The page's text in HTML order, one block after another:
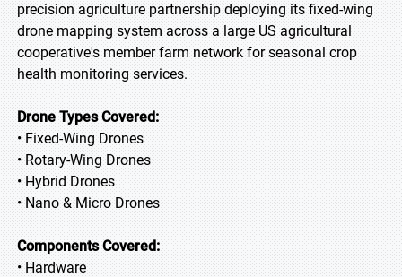
precision agriculture partnership deploying its fixed-wing
drone mapping system across a large US agricultural
cooperative's member farm network for seasonal crop
health monitoring services.
Drone Types Covered:
• Fixed-Wing Drones
• Rotary-Wing Drones
• Hybrid Drones
• Nano & Micro Drones
Components Covered:
• Hardware